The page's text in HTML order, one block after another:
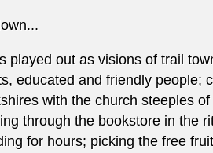
played out as visions of trail
educated and friendly people;
with the church steeples
through the bookstore in the
for hours; picking the free